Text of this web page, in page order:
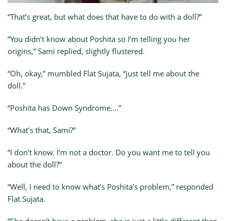
“That’s great, but what does that have to do with a doll?”
“You didn’t know about Poshita so I’m telling you her
origins,” Sami replied, slightly flustered.
“Oh, okay,” mumbled Flat Sujata, “just tell me about the
doll.”
“Poshita has Down Syndrome….”
“What’s that, Sami?”
“I don’t know. I’m not a doctor. Do you want me to tell you
about the doll?”
“Well, I need to know what’s Poshita’s problem,” responded
Flat Sujata.